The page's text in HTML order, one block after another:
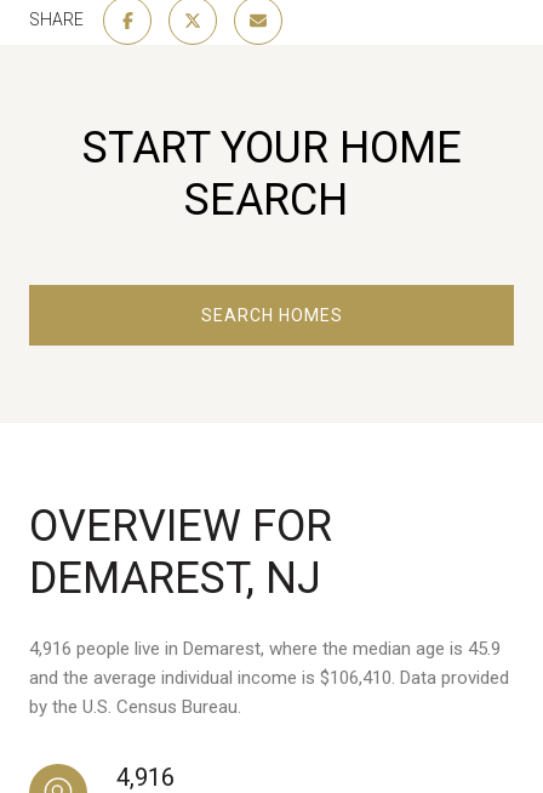
SHARE
START YOUR HOME
SEARCH
SEARCH HOMES
OVERVIEW FOR
DEMAREST, NJ
4,916 people live in Demarest, where the median age is 45.9
and the average individual income is $106,410. Data provided
by the U.S. Census Bureau.
4,916